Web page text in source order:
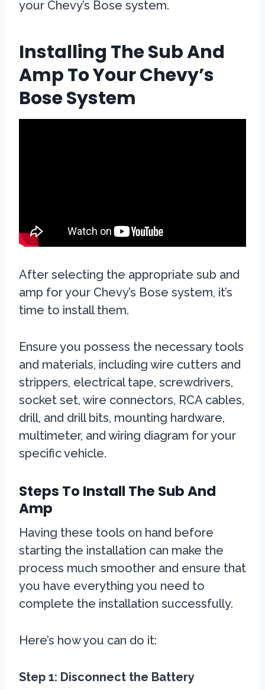
your Chevy’s Bose system.
Installing The Sub And
Amp To Your Chevy’s
Bose System
After selecting the appropriate sub and
amp for your Chevy’s Bose system, it’s
time to install them.
Ensure you possess the necessary tools
and materials, including wire cutters and
strippers, electrical tape, screwdrivers,
socket set, wire connectors, RCA cables,
drill, and drill bits, mounting hardware,
multimeter, and wiring diagram for your
specific vehicle.
Steps To Install The Sub And
Amp
Having these tools on hand before
starting the installation can make the
process much smoother and ensure that
you have everything you need to
complete the installation successfully.
Here’s how you can do it:
Step 1: Disconnect the Battery